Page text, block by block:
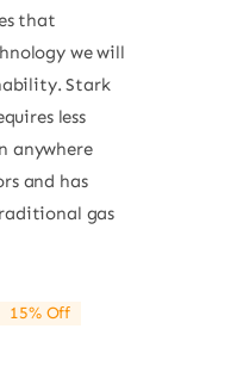
that
we will
Stark
less
anywhere
and has
gas
15% Off